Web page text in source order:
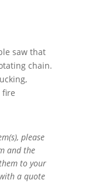
saw that
chain.
fire
please
and the
to your
a quote